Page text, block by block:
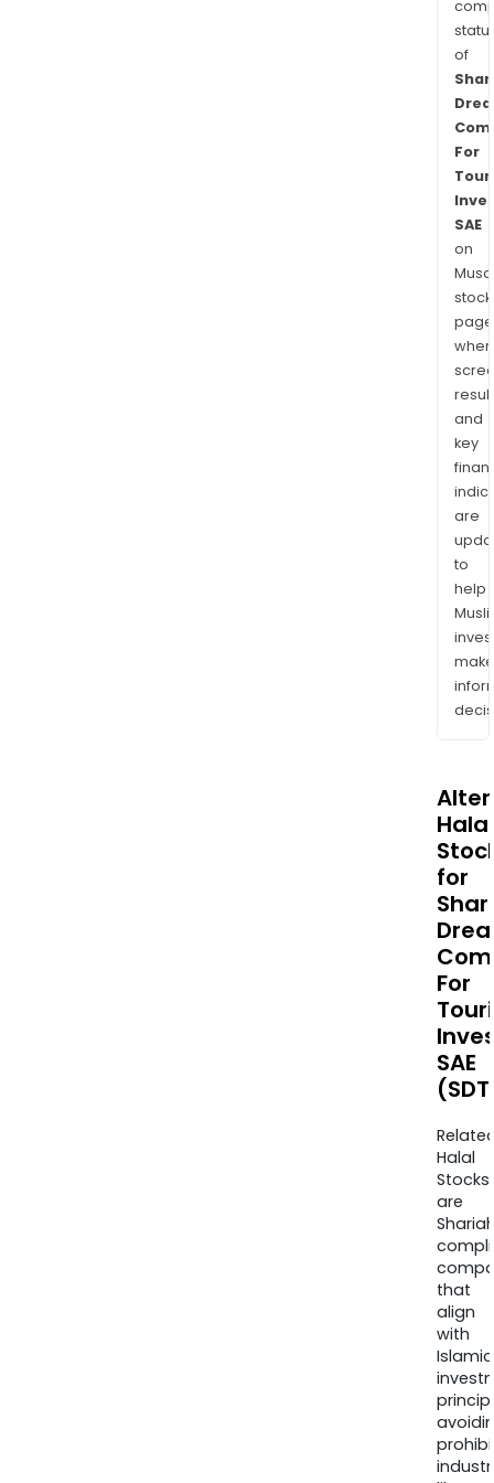
of
For
SAE
on
stock
and
key
are
to
help
make
Halal
for
For
SAE
Halal
Stocks
are
that
align
with
Islamic